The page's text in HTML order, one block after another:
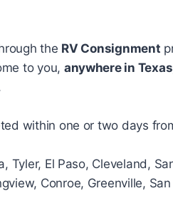
the RV Consignment
to you, anywhere in Texas
within one or two days
Tyler, El Paso, Cleveland,
Conroe, Greenville,